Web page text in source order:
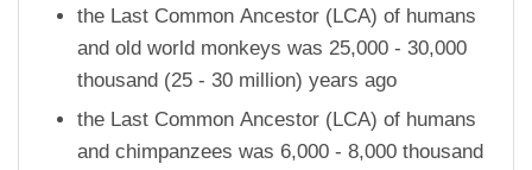
the Last Common Ancestor (LCA) of humans
and old world monkeys was 25,000 - 30,000
thousand (25 - 30 million) years ago
the Last Common Ancestor (LCA) of humans
and chimpanzees was 6,000 - 8,000 thousand